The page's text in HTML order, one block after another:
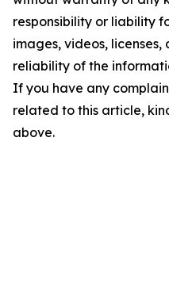
responsibility or liability
images, videos,
reliability of the
If you have any
related to this article,
above.